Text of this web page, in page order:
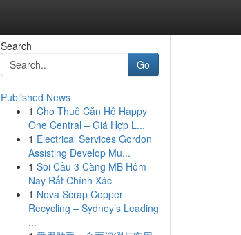
Search
Go
Published News
1 Cho Thuê Căn Hộ Happy
One Central – Giá Hợp L...
1 Electrical Services Gordon
Assisting Develop Mu...
1 Soi Cầu 3 Càng MB Hôm
Nay Rất Chính Xác
1 Nova Scrap Copper
Recycling – Sydney’s Leading
...